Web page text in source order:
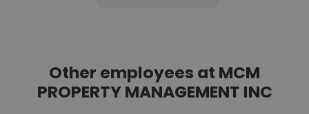
Other employees at MCM
PROPERTY MANAGEMENT INC